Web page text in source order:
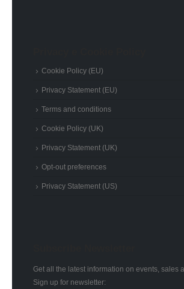
Cookie Policy (EU)
Privacy Statement (EU)
Terms and conditions
Cookie Policy (UK)
Privacy Statement (UK)
Opt-out preferences
Privacy Statement (US)
Get all the latest information on events, sales
Sign up for newsletter: